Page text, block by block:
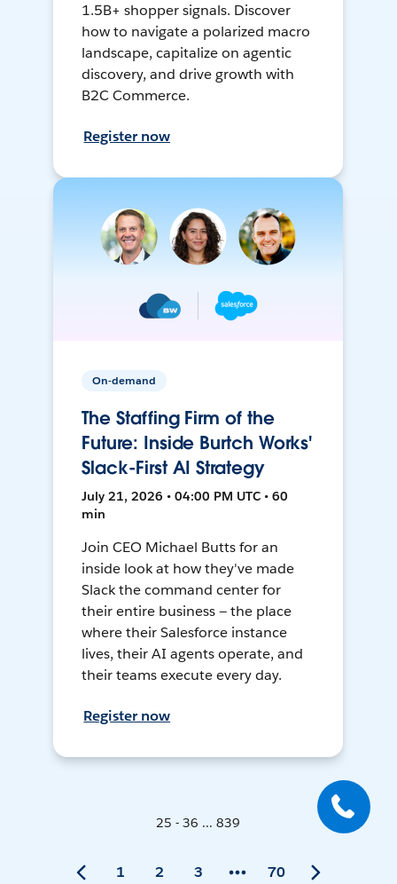
1.5B+ shopper signals. Discover
how to navigate a polarized macro
landscape, capitalize on agentic
discovery, and drive growth with
B2C Commerce.
Register now
On-demand
The Staffing Firm of the
Future: Inside Burtch Works'
Slack-First AI Strategy
July 21, 2026 • 04:00 PM UTC • 60
min
Join CEO Michael Butts for an
inside look at how they've made
Slack the command center for
their entire business — the place
where their Salesforce instance
lives, their AI agents operate, and
their teams execute every day.
Register now
25 - 36 ... 839
1 2 3 70